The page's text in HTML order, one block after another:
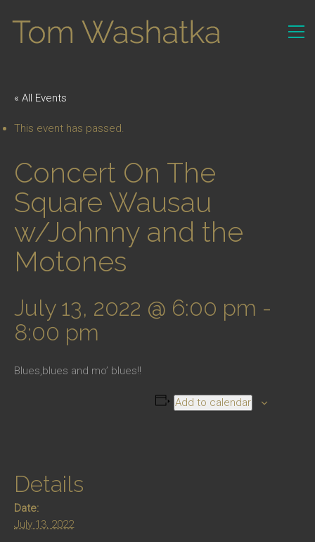
« All Events
This event has passed.
Concert On The
Square Wausau
w/Johnny and the
Motones
July 13, 2022 @ 6:00 pm -
8:00 pm
Blues,blues and mo’ blues!!
Add to calendar
Details
Date:
July 13, 2022